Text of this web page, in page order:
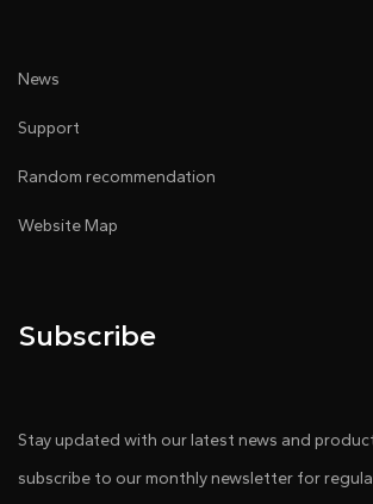
News
Support
Random recommendation
Website Map
Subscribe
Stay updated with our latest news and
subscribe to our monthly newsletter for